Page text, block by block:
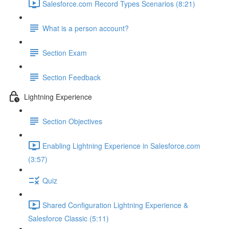
Salesforce.com Record Types Scenarios (8:21)
What is a person account?
Section Exam
Section Feedback
Lightning Experience
Section Objectives
Enabling Lightning Experience in Salesforce.com
(3:57)
Quiz
Shared Configuration Lightning Experience &
Salesforce Classic (5:11)